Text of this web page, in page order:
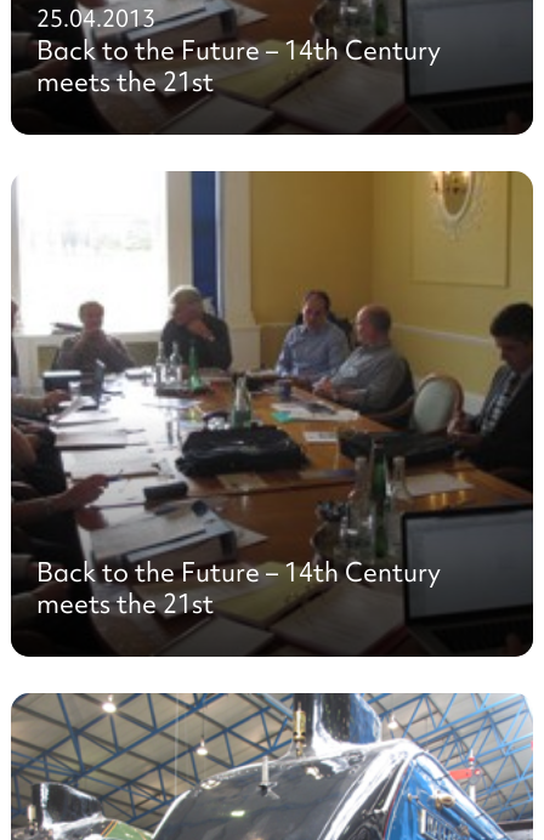
25.04.2013
Back to the Future – 14th Century
meets the 21st
Back to the Future – 14th Century
meets the 21st